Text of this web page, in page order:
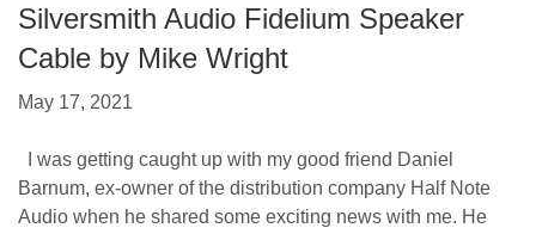
Silversmith Audio Fidelium Speaker
Cable by Mike Wright
May 17, 2021
I was getting caught up with my good friend Daniel
Barnum, ex-owner of the distribution company Half Note
Audio when he shared some exciting news with me. He